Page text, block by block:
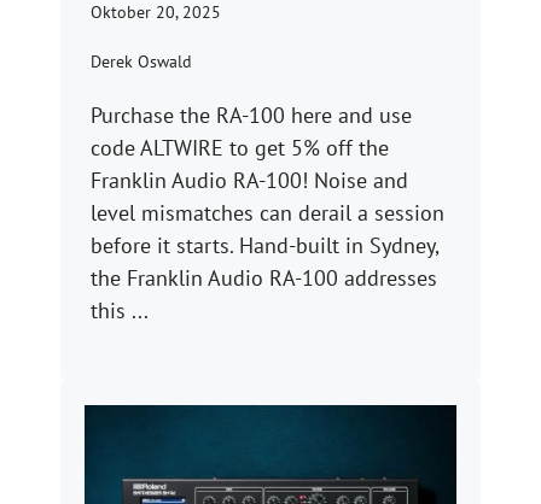
Oktober 20, 2025
Derek Oswald
Purchase the RA-100 here and use
code ALTWIRE to get 5% off the
Franklin Audio RA-100! Noise and
level mismatches can derail a session
before it starts. Hand-built in Sydney,
the Franklin Audio RA-100 addresses
this ...